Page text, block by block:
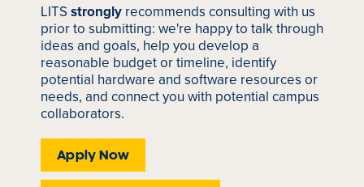
LITSstrongly recommends consulting with us
prior to submitting: we're happy to talk through
ideas and goals, help you develop a
reasonable budget or timeline, identify
potential hardware and software resources or
needs, and connect you with potential campus
collaborators.
Apply Now